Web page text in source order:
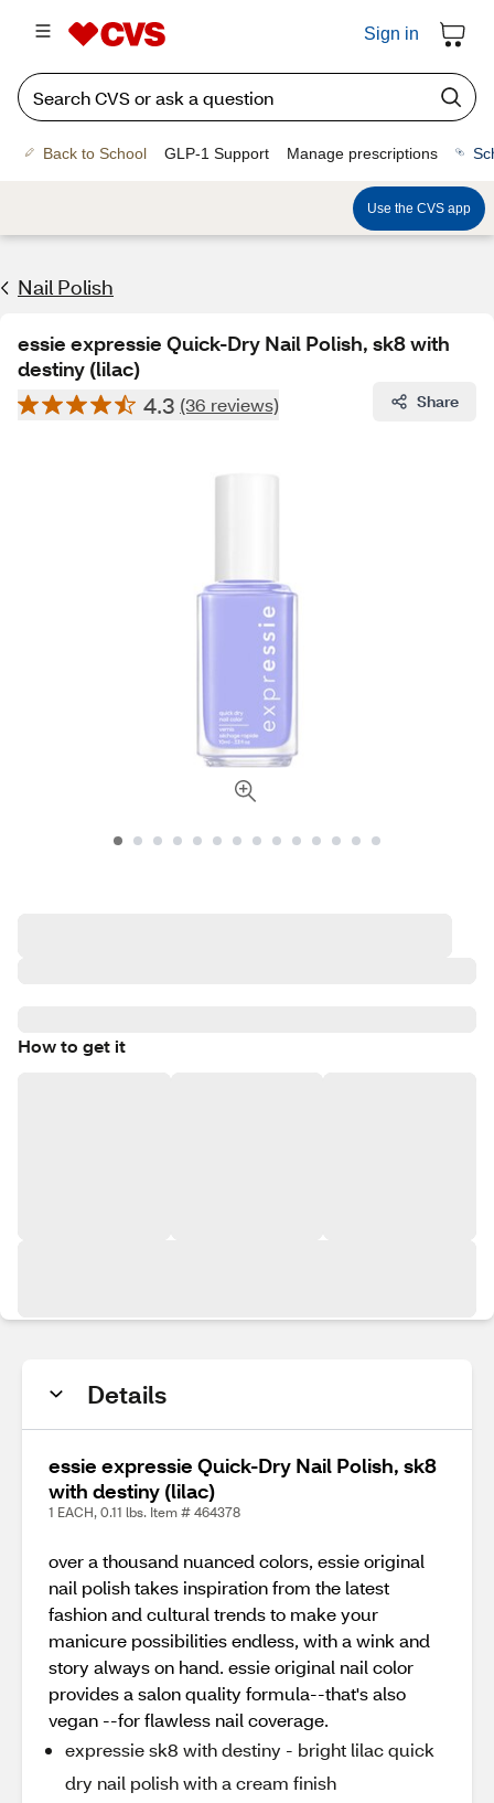
Sign in
Back to School GLP-1 Support Manage prescriptions
Use the CVS app
Nail Polish
essie expressie Quick-Dry Nail Polish, sk8 with
destiny (lilac)
4.3 (36 reviews) Share
How to get it
Details
essie expressie Quick-Dry Nail Polish, sk8
with destiny (lilac)
1 EACH, 0.11 lbs. Item # 464378
over a thousand nuanced colors, essie original
nail polish takes inspiration from the latest
fashion and cultural trends to make your
manicure possibilities endless, with a wink and
story always on hand. essie original nail color
provides a salon quality formula--that's also
vegan --for flawless nail coverage.
expressie sk8 with destiny - bright lilac quick
dry nail polish with a cream finish